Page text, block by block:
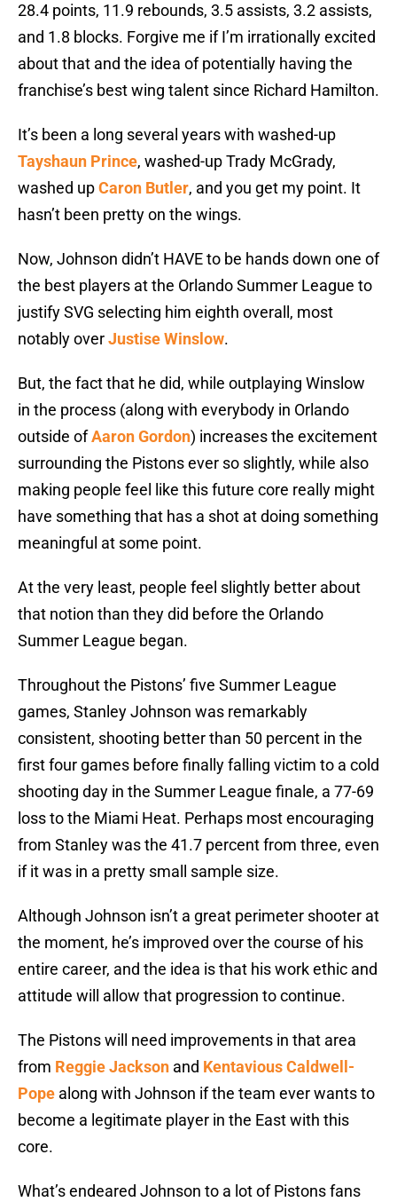
28.4 points, 11.9 rebounds, 3.5 assists, 3.2 assists,
and 1.8 blocks. Forgive me if I’m irrationally excited
about that and the idea of potentially having the
franchise’s best wing talent since Richard Hamilton.
It’s been a long several years with washed-up
Tayshaun Prince, washed-up Trady McGrady,
washed upCaron Butler, and you get my point. It
hasn’t been pretty on the wings.
Now, Johnson didn’t HAVE to be hands down one of
the best players at the Orlando Summer League to
justify SVG selecting him eighth overall, most
notably overJustise Winslow.
But, the fact that he did, while outplaying Winslow
in the process (along with everybody in Orlando
outside ofAaron Gordon) increases the excitement
surrounding the Pistons ever so slightly, while also
making people feel like this future core really might
have something that has a shot at doing something
meaningful at some point.
At the very least, people feel slightly better about
that notion than they did before the Orlando
Summer League began.
Throughout the Pistons’ five Summer League
games, Stanley Johnson was remarkably
consistent, shooting better than 50 percent in the
first four games before finally falling victim to a cold
shooting day in the Summer League finale, a 77-69
loss to the Miami Heat. Perhaps most encouraging
from Stanley was the 41.7 percent from three, even
if it was in a pretty small sample size.
Although Johnson isn’t a great perimeter shooter at
the moment, he’s improved over the course of his
entire career, and the idea is that his work ethic and
attitude will allow that progression to continue.
The Pistons will need improvements in that area
from Reggie Jackson and Kentavious Caldwell-
Pope along with Johnson if the team ever wants to
become a legitimate player in the East with this
core.
What’s endeared Johnson to a lot of Pistons fans